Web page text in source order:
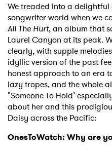
We treaded into a delightful
songwriter world when we
All The Hurt, an album that
Laurel Canyon at its peak.
clearly, with supple
idyllic version of the past
honest approach to an era
lazy tropes, and the whole
"Someone To Hold’
about her and this
Daisy across the Pacific:
OnesToWatch: Why are